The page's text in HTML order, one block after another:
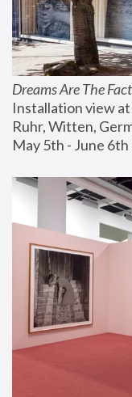
Dreams Are The
Installation view
Ruhr, Witten,
May 5th - June